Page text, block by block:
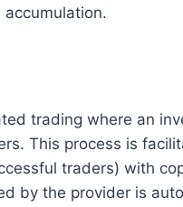
trading where an
This process is
traders) with
by the provider is